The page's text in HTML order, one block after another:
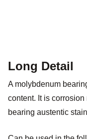
Long Detail
A molybdenum
content. It is
bearing austentic